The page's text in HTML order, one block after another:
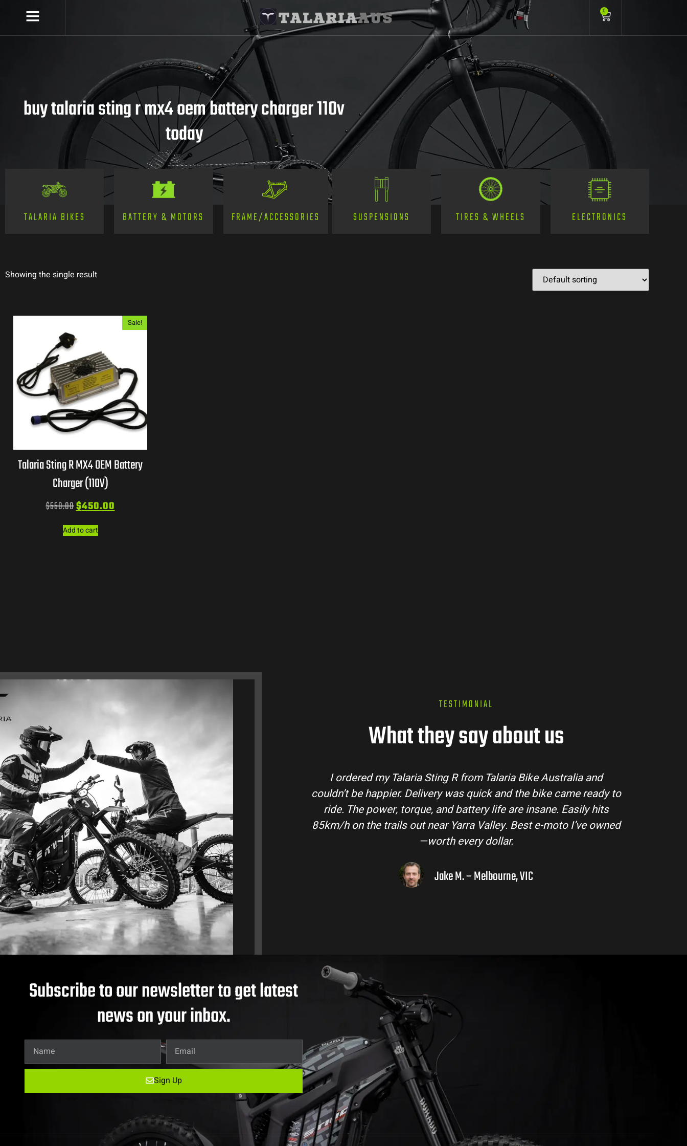
0
buy talaria sting r mx4 oem battery charger 110v
today
TALARIA BIKES BATTERY & MOTORS FRAME/ACCESSORIES SUSPENSIONS TIRES & WHEELS ELECTRONICS
Showing the single result
Sale!
Talaria Sting R MX4 OEM Battery
Charger (110V)
$550.00$450.00
Add to cart
TESTIMONIAL
What they say about us
so
an
I ordered my Talaria Sting R from Talaria Bike Australia and
couldn’t be happier. Delivery was quick and the bike came ready to
ride. The power, torque, and battery life are insane. Easily hits
85km/h on the trails out near Yarra Valley. Best e-moto I’ve owned
—worth every dollar.
Jake M. – Melbourne, VIC
Talaria Bike Australia made the buying process super easy. Their
team answered all my questions and the bike arrived in perfect
condition. The Sting MX3 handles beautifully and is perfect for off-
road adventures in the hinterlands. I’ve already recommended
them to a few mates!
Liam R. – Adelaide Hills, SA
Subscribe to our newsletter to get latest
news on your inbox.
Sign Up